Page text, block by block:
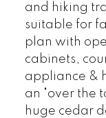
and hiking
suitable for
plan with
cabinets,
appliance &
an "over the
huge cedar